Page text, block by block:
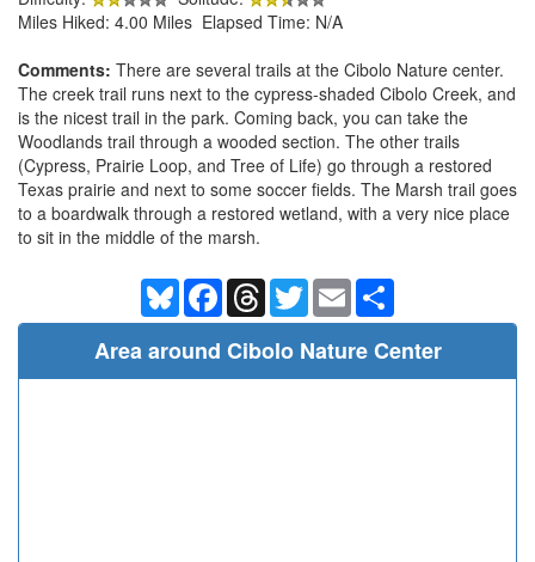
Miles Hiked: 4.00 Miles Elapsed Time: N/A
Comments: There are several trails at the Cibolo Nature center.
The creek trail runs next to the cypress-shaded Cibolo Creek, and
is the nicest trail in the park. Coming back, you can take the
Woodlands trail through a wooded section. The other trails
(Cypress, Prairie Loop, and Tree of Life) go through a restored
Texas prairie and next to some soccer fields. The Marsh trail goes
to a boardwalk through a restored wetland, with a very nice place
to sit in the middle of the marsh.
BlueskyFacebookThreadsTwitterEmail
Area around Cibolo Nature Center